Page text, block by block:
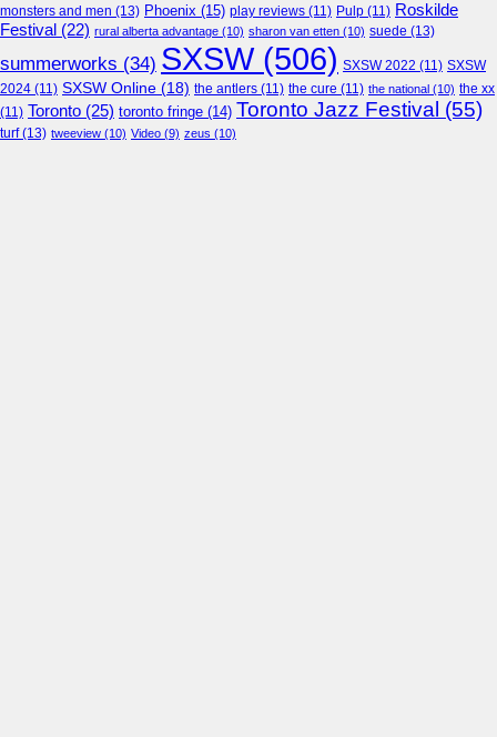
monsters and men (13) Phoenix (15) play reviews (11) Pulp (11) Roskilde
Festival (22) rural alberta advantage (10) sharon van etten (10) suede (13)
summerworks (34) SXSW(506) SXSW 2022 (11) SXSW
2024 (11) SXSW Online (18) the antlers (11) the cure (11) the national (10) the xx
(11) Toronto (25) toronto fringe (14) Toronto Jazz Festival (55)
turf(13) tweeview (10) Video (9) zeus (10)